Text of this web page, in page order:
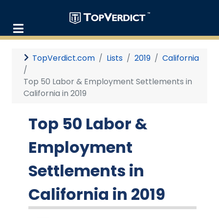
TopVerdict.com Lists 2019 California
Top 50 Labor & Employment Settlements in
California in 2019
Top 50 Labor &
Employment
Settlements in
California in 2019